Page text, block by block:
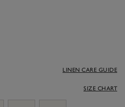
LINEN CARE GUIDE
SIZE CHART